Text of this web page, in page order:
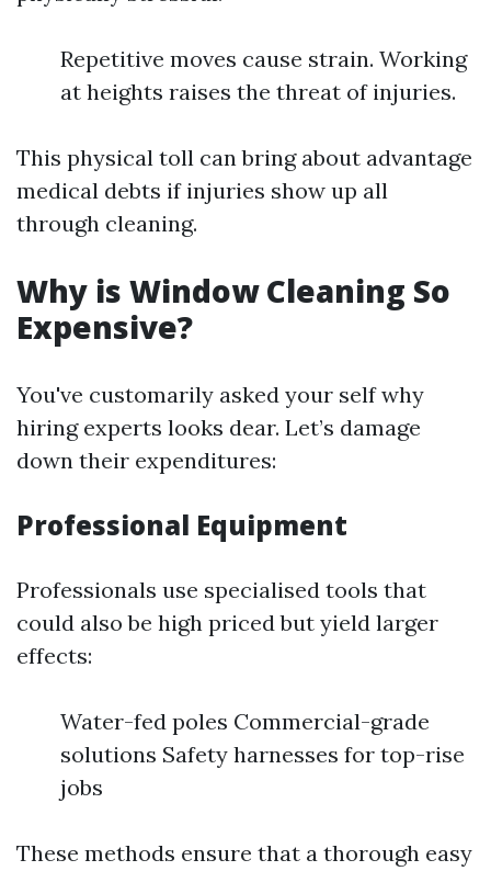
Repetitive moves cause strain. Working
at heights raises the threat of injuries.
This physical toll can bring about advantage
medical debts if injuries show up all
through cleaning.
Why is Window Cleaning So
Expensive?
You've customarily asked your self why
hiring experts looks dear. Let’s damage
down their expenditures:
Professional Equipment
Professionals use specialised tools that
could also be high priced but yield larger
effects:
Water-fed poles Commercial-grade
solutions Safety harnesses for top-rise
jobs
These methods ensure that a thorough easy